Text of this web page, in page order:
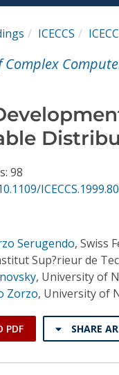
ICECCS
Complex
98
Serugendo, Swiss
Sup?rieur de
, University of
Zorzo, University of
PDF SHARE